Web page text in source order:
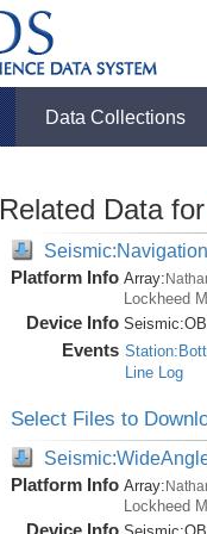
Data Collections
Related Data for
Seismic:Navigation
Platform Info Array:
Lockheed
Device Info Seismic:
Events
Line Log
Select Files to
Platform Info Array:
Lockheed